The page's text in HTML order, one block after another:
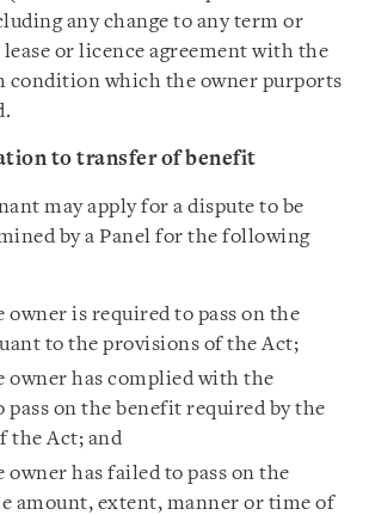
any change to any term or
or licence agreement with the
condition which the owner purports
to transfer of benefit
may apply for a dispute to be
by a Panel for the following
owner is required to pass on the
to the provisions of the Act;
owner has complied with the
on the benefit required by the
the Act; and
has failed to pass on the
amount, extent, manner or time of